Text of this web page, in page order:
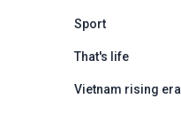
Sport
That's life
Vietnam rising era